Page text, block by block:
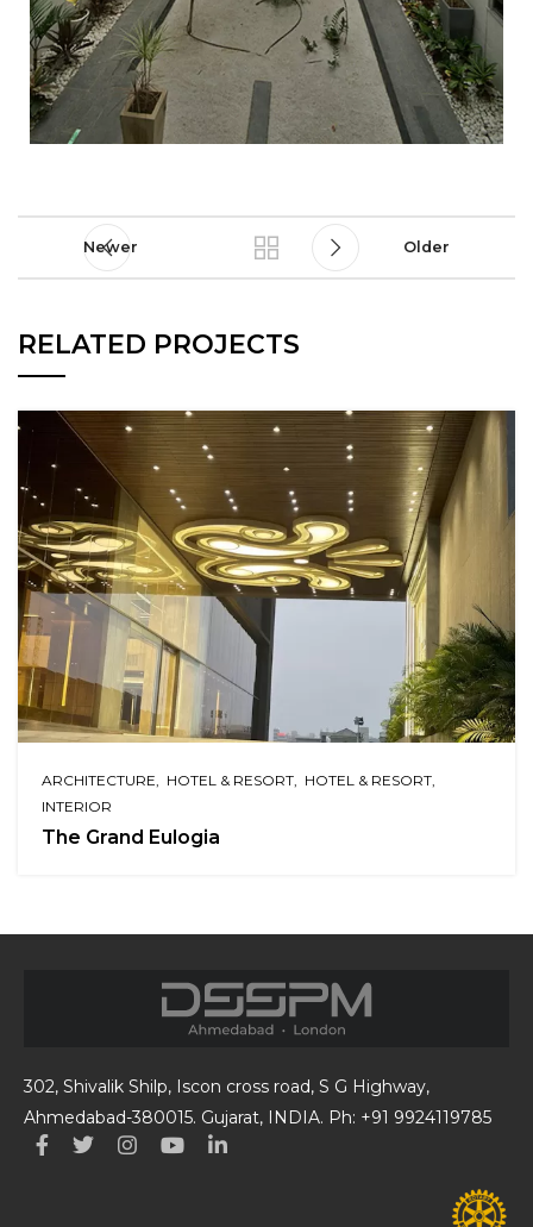
Newer Older
RELATED PROJECTS
ARCHITECTURE HOTEL & RESORT
HOTEL & RESORT
INTERIOR
The Grand Eulogia
302, Shivalik Shilp, Iscon cross road, S G Highway,
Ahmedabad-380015. Gujarat, INDIA. Ph: +91 9924119785